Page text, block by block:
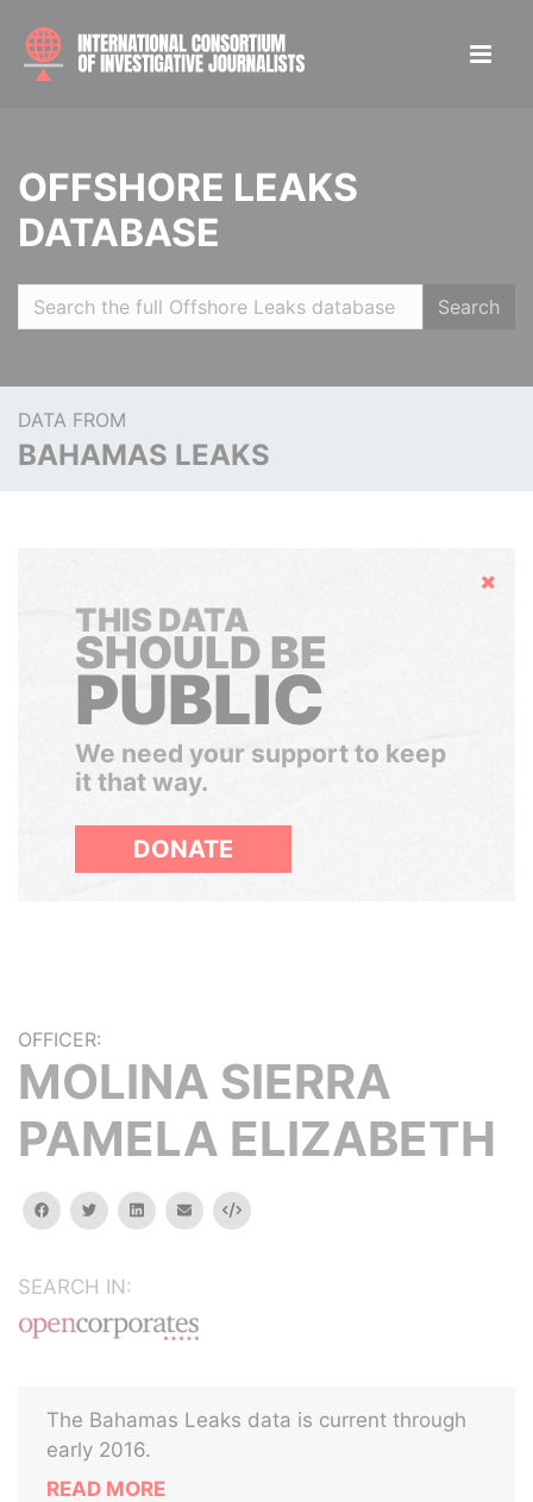
OFFSHORE LEAKS
DATABASE
Search
DATA FROM
BAHAMAS LEAKS
Hide
THIS DATA
SHOULD BE
PUBLIC
We need your support to keep
it that way.
DONATE
OFFICER:
MOLINA SIERRA
PAMELA ELIZABETH
facebooktwitterlinkedinemail Embed
SEARCH IN:
The Bahamas Leaks data is current through
early 2016.
READ MORE